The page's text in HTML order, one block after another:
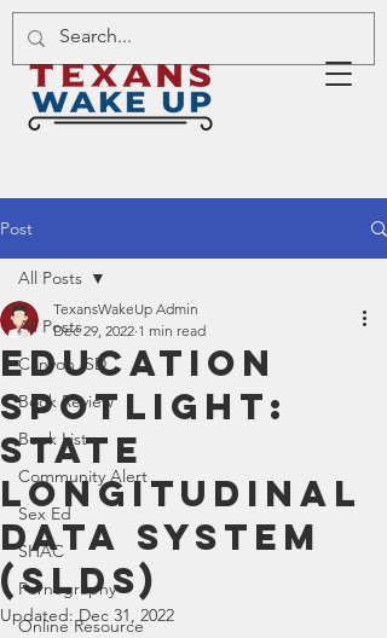
Post
All Posts
Canyon ISD
Book Review
Book List
Community Alert
Sex Ed
SHAC
Pornography
Online Resource
All Posts
Education
Spotlight:
State
Longitudinal
Data System
(SLDS)
TexansWakeUp Admin
Dec 29, 2022 1 min read
Updated:Dec 31, 2022